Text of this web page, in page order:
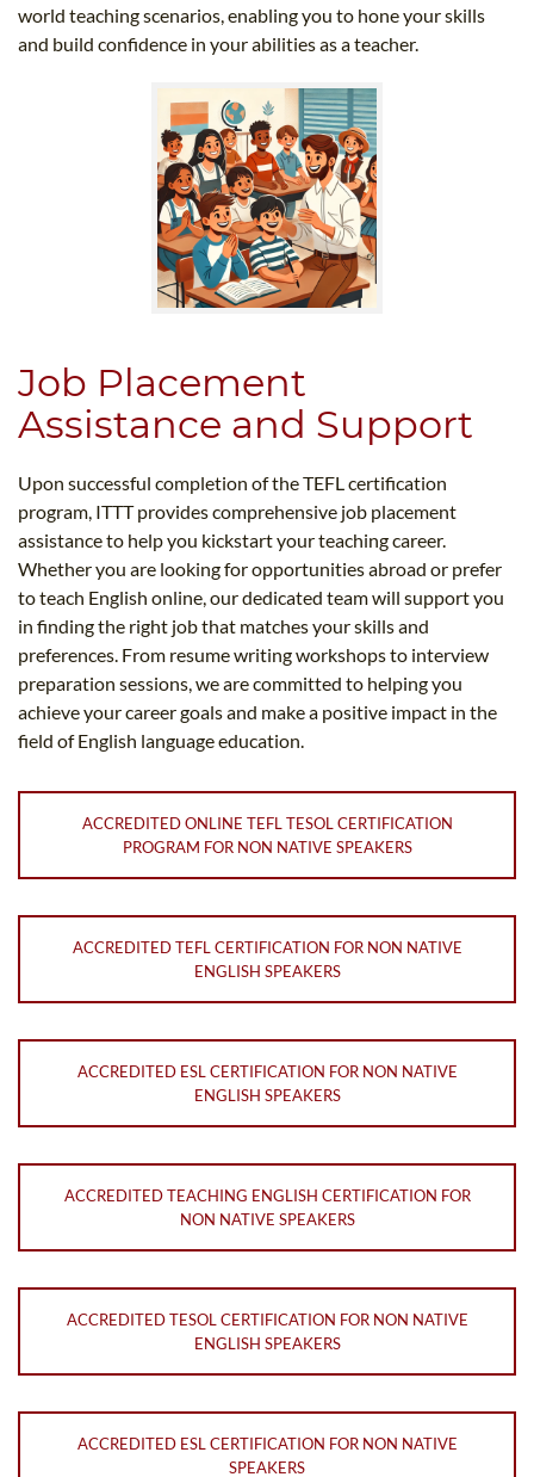
world teaching scenarios, enabling you to hone your skills
and build confidence in your abilities as a teacher.
Job Placement
Assistance and Support
Upon successful completion of the TEFL certification
program, ITTT provides comprehensive job placement
assistance to help you kickstart your teaching career.
Whether you are looking for opportunities abroad or prefer
to teach English online, our dedicated team will support you
in finding the right job that matches your skills and
preferences. From resume writing workshops to interview
preparation sessions, we are committed to helping you
achieve your career goals and make a positive impact in the
field of English language education.
ACCREDITED ONLINE TEFL TESOL CERTIFICATION
PROGRAM FOR NON NATIVE SPEAKERS
ACCREDITED TEFL CERTIFICATION FOR NON NATIVE
ENGLISH SPEAKERS
ACCREDITED ESL CERTIFICATION FOR NON NATIVE
ENGLISH SPEAKERS
ACCREDITED TEACHING ENGLISH CERTIFICATION FOR
NON NATIVE SPEAKERS
ACCREDITED TESOL CERTIFICATION FOR NON NATIVE
ENGLISH SPEAKERS
ACCREDITED ESL CERTIFICATION FOR NON NATIVE
SPEAKERS